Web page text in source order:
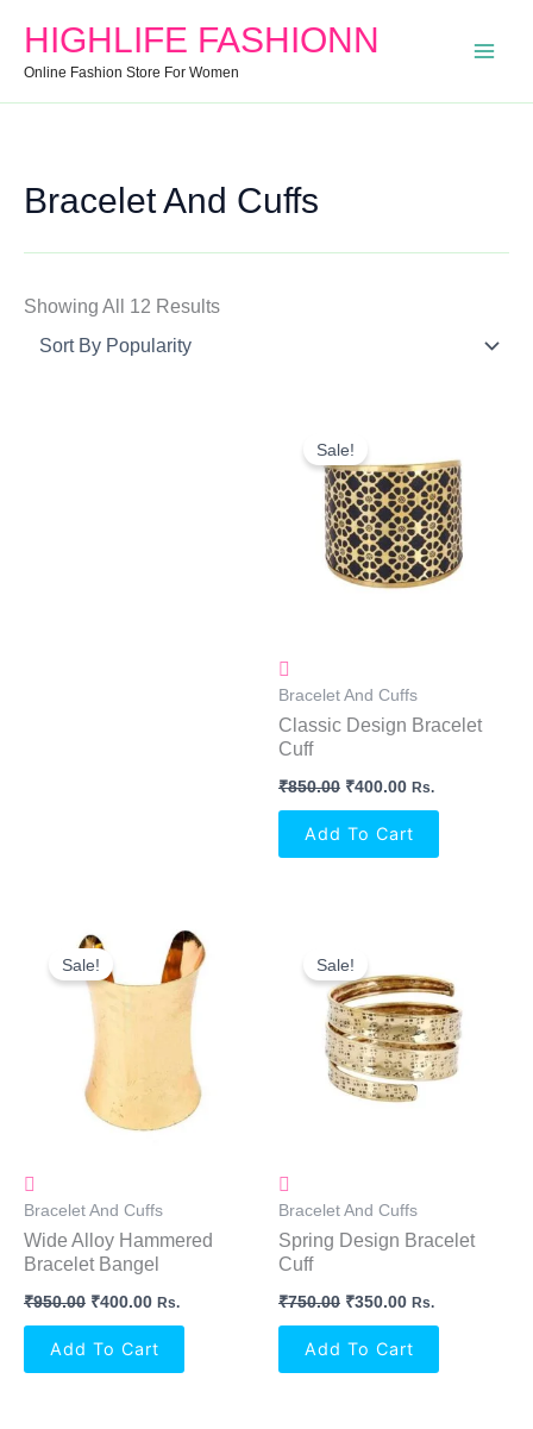
HIGHLIFE FASHIONN
Online Fashion Store For Women
For:
Price
Price
Bracelet And Cuffs
Showing All 12 Results
By
Popularity
Sale!
Bracelet And Cuffs
Classic Design Bracelet
Cuff
₹850.00
Price
Was:
₹850.00.
₹400.00
Is:
₹400.00.
Rs.
Add To Cart
Sale!
Bracelet And Cuffs
Wide Alloy Hammered
Bracelet Bangel
₹950.00
Original
Price
Was:
₹950.00.
₹400.00
Current
Price
Is:
₹400.00.
Rs.
Add To Cart
Sale!
Bracelet And Cuffs
Spring Design Bracelet
Cuff
₹750.00
Was:
₹750.00.
₹350.00
Is:
₹350.00.
Rs.
Add To Cart